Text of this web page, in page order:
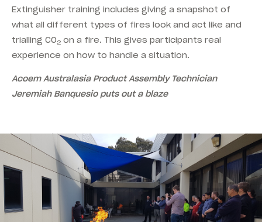
Extinguisher training includes giving a snapshot of
what all different types of fires look and act like and
trialling CO2 on a fire. This gives participants real
experience on how to handle a situation.
Acoem Australasia Product Assembly Technician
Jeremiah Banquesio puts out a blaze